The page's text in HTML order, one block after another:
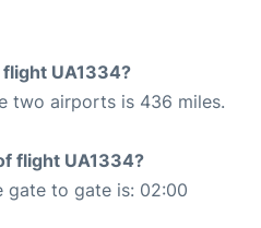
UA1334?
two airports is 436 miles.
flight UA1334?
gate to gate is: 02:00